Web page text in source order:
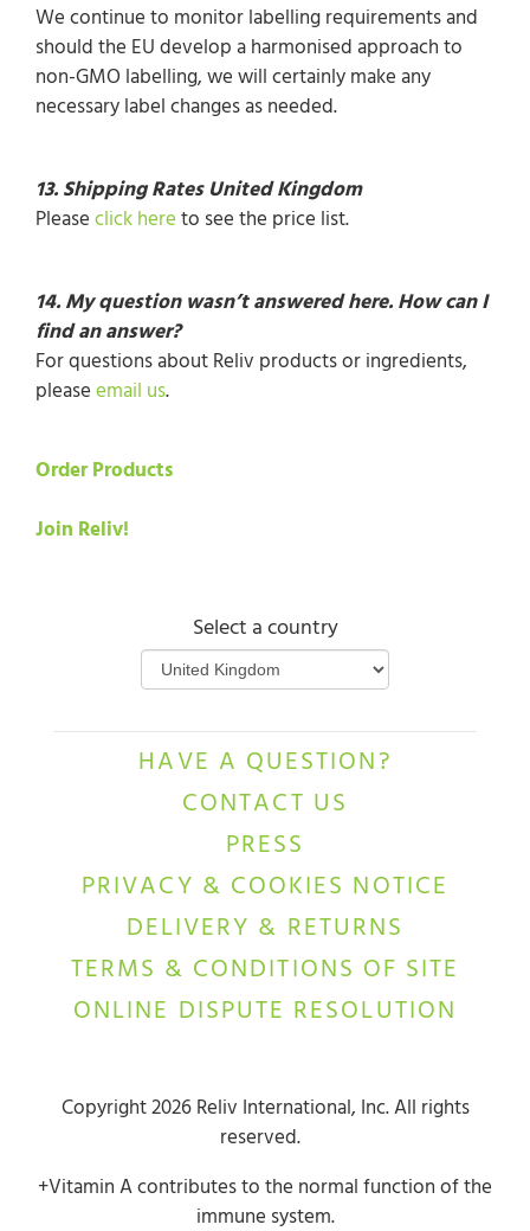
We continue to monitor labelling requirements and
should the EU develop a harmonised approach to
non-GMO labelling, we will certainly make any
necessary label changes as needed.
13.Shipping Rates United Kingdom
Pleaseclick hereto see the price list.
14. My question wasn’t answered here. How can I
find an answer?
For questions about Reliv products or ingredients,
pleaseemail us.
Order Products
Join Reliv!
Select a country
HAVE A QUESTION?
CONTACT US
PRESS
PRIVACY & COOKIES NOTICE
DELIVERY & RETURNS
TERMS & CONDITIONS OF SITE
ONLINE DISPUTE RESOLUTION
Copyright 2026 Reliv International, Inc. All rights
reserved.
+Vitamin A contributes to the normal function of the
immune system.